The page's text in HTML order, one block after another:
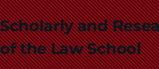
Scholarly and
of the Law School